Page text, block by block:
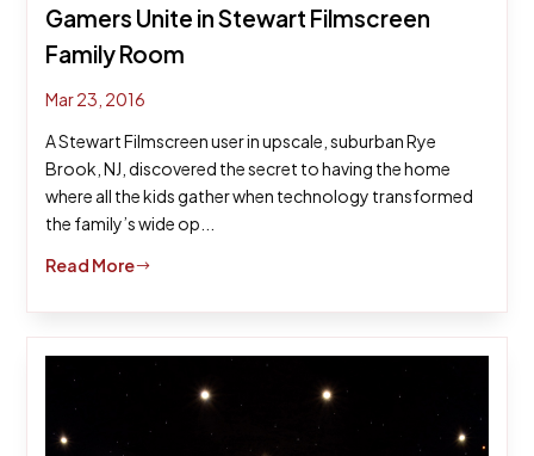
Gamers Unite in Stewart Filmscreen
Family Room
Mar 23, 2016
A Stewart Filmscreen user in upscale, suburban Rye
Brook, NJ, discovered the secret to having the home
where all the kids gather when technology transformed
the family’s wide op...
Read More$